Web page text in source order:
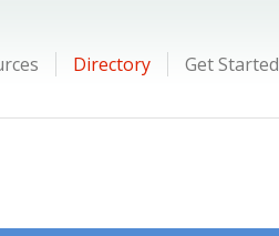
Directory Get Started